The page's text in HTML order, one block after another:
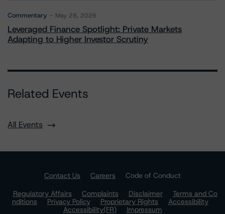
Commentary May 28, 2026
Leveraged Finance Spotlight: Private Markets
Adapting to Higher Investor Scrutiny
Related Events
All Events
Contact Us Careers
Code of Conduct
Regulatory Affairs
Complaints Disclaimer
Terms and Co
nditions
Privacy Policy Proprietary Rights
Accessibility
Accessibility(FR)
Impressum